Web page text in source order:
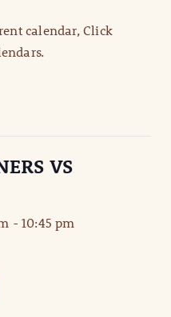
calendar, Click
VS
-10:45 pm